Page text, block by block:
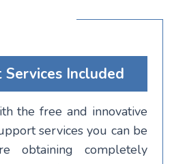
Services Included
the free and innovative
services you can be
obtaining completely